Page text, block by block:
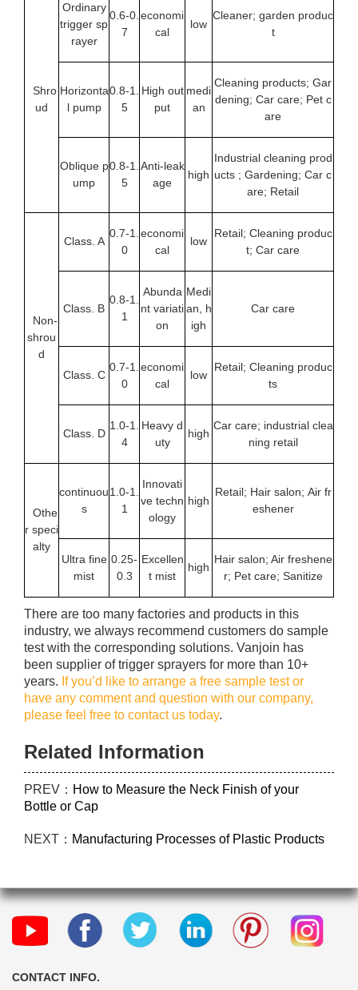
Shro
ud
Ordinary
trigger sp
rayer
0.6-0.
7
economi
cal
low
Cleaner; garden produc
t
Horizonta
l pump
0.8-1.
5
High out
put
medi
an
Cleaning products; Gar
dening; Car care; Pet c
are
Oblique p
ump
0.8-1.
5
Anti-leak
age
high
Industrial cleaning prod
ucts ; Gardening; Car c
are; Retail
Non-
shrou
d
Class. A
0.7-1.
0
economi
cal
low
Retail; Cleaning produc
t; Car care
Class. B
0.8-1.
1
Abunda
nt variati
on
Medi
an, h
igh
Car care
Class. C
0.7-1.
0
economi
cal
low
Retail; Cleaning produc
ts
Class. D
1.0-1.
4
Heavy d
uty
high
Car care; industrial clea
ning retail
Othe
r speci
alty
continuou
s
1.0-1.
1
Innovati
ve techn
ology
high
Retail; Hair salon; Air fr
eshener
Ultra fine
mist
0.25-
0.3
Excellen
t mist
high
Hair salon; Air freshene
r; Pet care; Sanitize
There are too many factories and products in this
industry, we always recommend customers do sample
test with the corresponding solutions. Vanjoin has
been supplier of trigger sprayers for more than 10+
years. If you’d like to arrange a free sample test or
have any comment and question with our company,
please feel free to contact us today.
Related Information
PREV： How to Measure the Neck Finish of your
Bottle or Cap
NEXT： Manufacturing Processes of Plastic Products
CONTACT INFO.